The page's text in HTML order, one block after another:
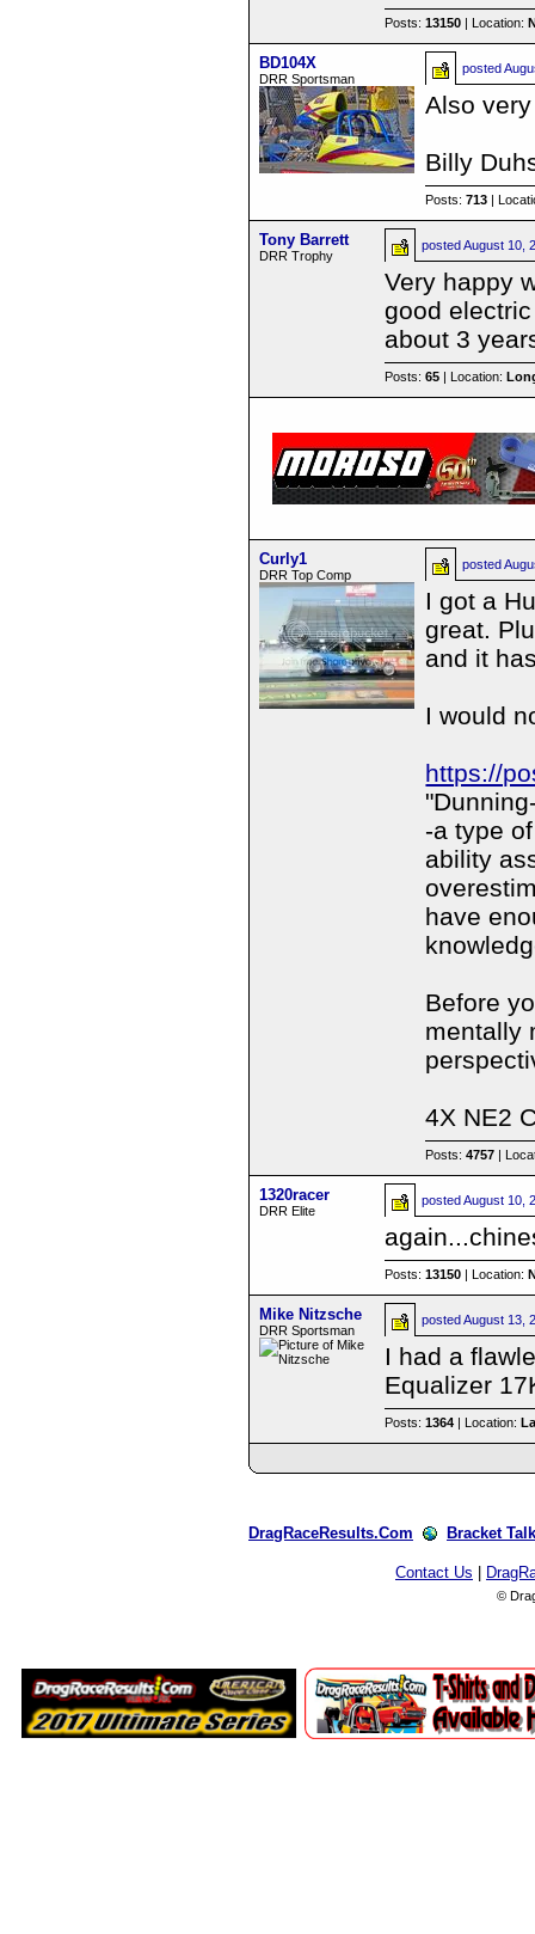
Posts:13150 | Location:
BD104X
DRR Sportsman
posted
Also
Billy
Posts:713 |
Tony Barrett
DRR Trophy
postedAugust 10,
Very happy
good
about 3
Posts:65 | Location:
Curly1
DRR Top Comp
posted
I got a
great.
and it
I would
https://
-a type
ability
have
Before
mentally
4X NE2
Posts:4757 |
1320racer
DRR Elite
postedAugust 10,
Posts:13150 | Location:
Mike Nitzsche
DRR Sportsman
postedAugust 13,
I had a
Equalizer
Posts:1364 | Location:
DragRaceResults.Com Bracket Talk
Contact Us
©